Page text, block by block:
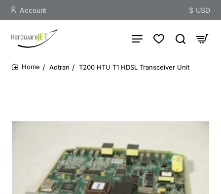
Account $ USD
Adtran T200 HTU T1 HDSL Transceiver Unit